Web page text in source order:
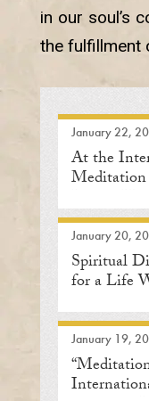
in our soul’s
the fulfillment
January 22,
At the
Meditation
January 20,
Spiritual
for a Life
January 19,